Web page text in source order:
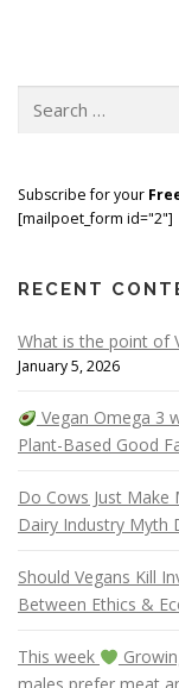
for:
Subscribe for your
[mailpoet_form id="2"]
RECENT
What is the point of
January 5, 2026
Vegan Omega 3
Plant-Based Good
Do Cows Just Make
Dairy Industry Myth
Should Vegans Kill
Between Ethics &
This week